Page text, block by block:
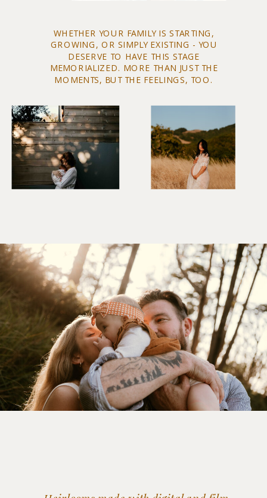
WHETHER YOUR FAMILY IS STARTING,
GROWING, OR SIMPLY EXISTING - YOU
DESERVE TO HAVE THIS STAGE
MEMORIALIZED. MORE THAN JUST THE
MOMENTS, BUT THE FEELINGS, TOO.